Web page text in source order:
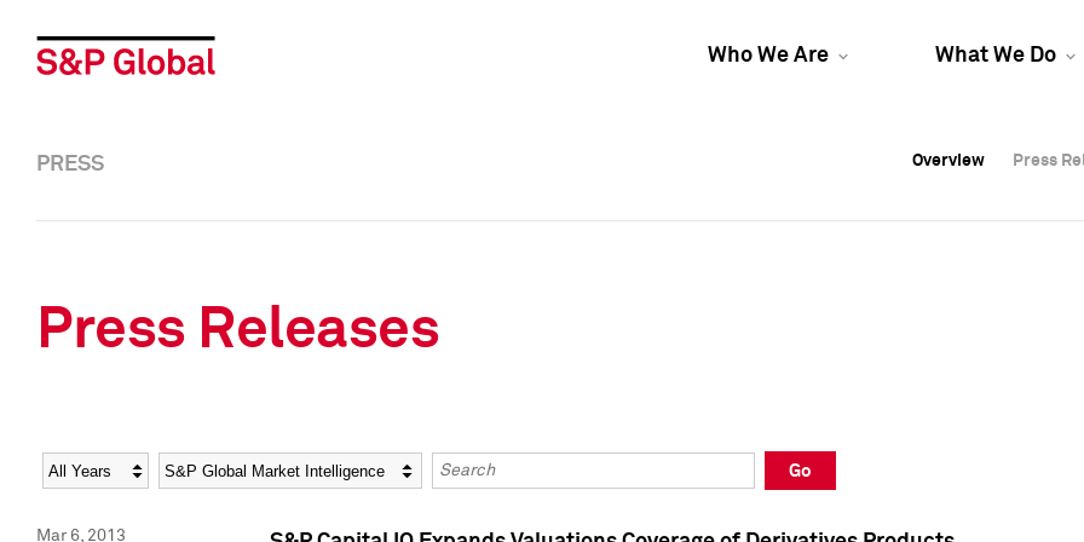
Who We Are What We Do
Overview Press
Overview Press
PRESS Overview Press
Press Releases
Year Category Keywords
Go
Mar 6, 2013